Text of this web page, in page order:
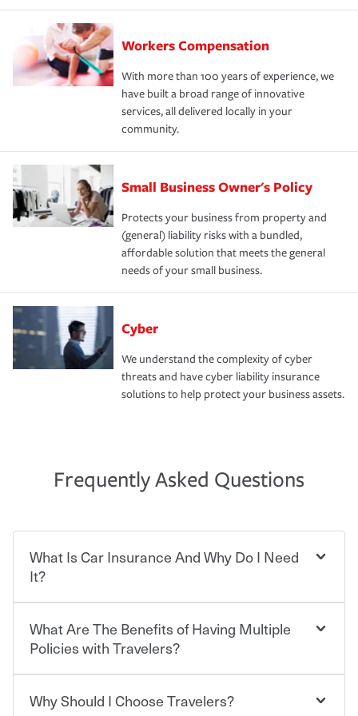
Workers Compensation
With more than 100 years of experience, we
have built a broad range of innovative
services, all delivered locally in your
community.
Small Business Owner's Policy
Protects your business from property and
(general) liability risks with a bundled,
affordable solution that meets the general
needs of your small business.
Cyber
We understand the complexity of cyber
threats and have cyber liability insurance
solutions to help protect your business assets.
Frequently Asked Questions
What Is Car Insurance And Why Do I Need
It?
Car insurance is designed to protect you and everyone
who shares the road from the potentially high cost of
contract in which you pay a certain amount — or
“premium” — to your insurance company in exchange
What Are The Benefits of Having Multiple
Policies with Travelers?
Savings! Bundling your car and home with Travelers can
Why Should I Choose Travelers?